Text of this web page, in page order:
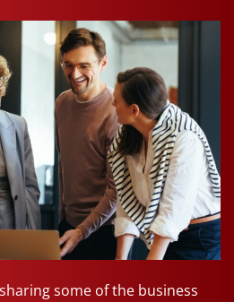
some of the business